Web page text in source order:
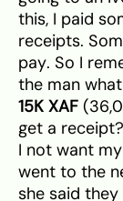
this, I paid
receipts.
pay. So I
the man
15K XAF
get a
I not want
went to the
she said they